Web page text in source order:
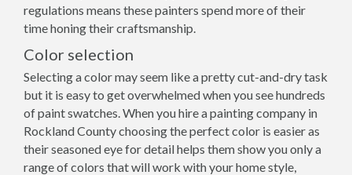
regulations means these painters spend more of their
time honing their craftsmanship.
Color selection
Selecting a color may seem like a pretty cut-and-dry task
but it is easy to get overwhelmed when you see hundreds
of paint swatches. When you hire a painting company in
Rockland County choosing the perfect color is easier as
their seasoned eye for detail helps them show you only a
range of colors that will work with your home style,